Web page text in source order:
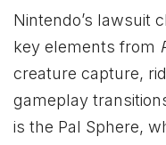
Nintendo’s lawsuit
key elements from
creature capture,
gameplay
is the Pal Sphere,